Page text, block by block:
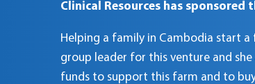
Clinical Resources has sponsored
Helping a family in Cambodia start a
group leader for this venture and
funds to support this farm and to